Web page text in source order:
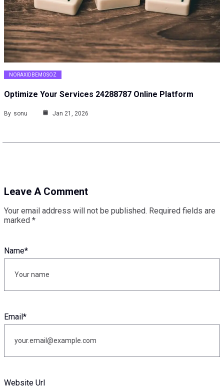
NORAXIDBEMOSOZ
Optimize Your Services 24288787 Online Platform
By sonu Jan 21, 2026
Leave A Comment
Your email address will not be published. Required fields are
marked *
Name*
Email *
Website Url